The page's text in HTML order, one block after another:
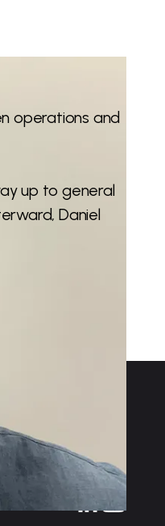
operations and
up to general
Daniel